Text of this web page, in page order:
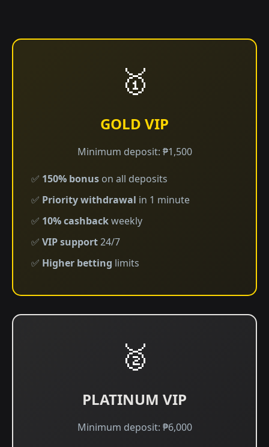
🥇
GOLD VIP
Minimum deposit: ₱1,500
✅ 150% bonus on all deposits
✅ Priority withdrawal in 1 minute
✅ 10% cashbackweekly
✅ VIP support24/7
✅ Higher betting limits
🥈
PLATINUM VIP
Minimum deposit: ₱6,000